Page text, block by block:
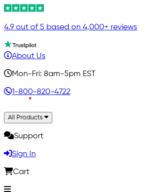
4.9 out of 5 based on 4,000+ reviews
About Us
Mon-Fri: 8am-5pm EST
1-800-820-4722
All Products
Support
Sign In
Cart